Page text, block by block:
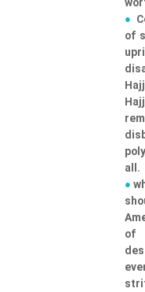
of
all.
of